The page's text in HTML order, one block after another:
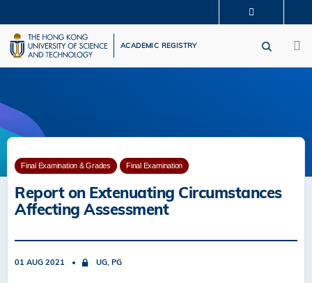
to
main
content
UNIVERSITY NEWS
LIFE@HKUST
MAP & DIRECTIONS
CAREERS AT HKUST
ACADEMIC REGISTRY
Final Examination & Grades Final Examination
Report on Extenuating Circumstances
Affecting Assessment
01 AUG 2021 UG, PG